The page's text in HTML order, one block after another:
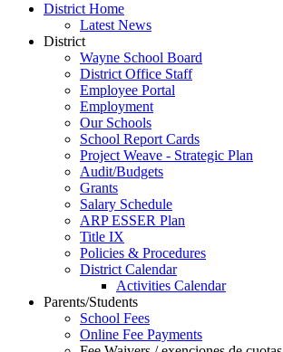
District Home
Latest News
District
Wayne School Board
District Office Staff
Employee Portal
Employment
Our Schools
School Report Cards
Project Weave - Strategic Plan
Audit/Budgets
Grants
Salary Schedule
ARP ESSER Plan
Title IX
Policies & Procedures
District Calendar
Activities Calendar
Parents/Students
School Fees
Online Fee Payments